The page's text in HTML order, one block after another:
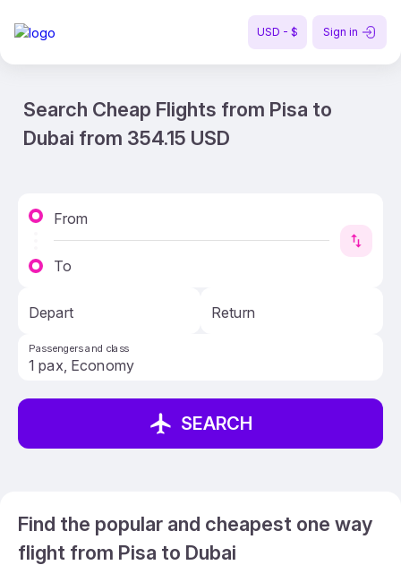
USD - $ Sign in
Search Cheap Flights from Pisa to
Dubai from 354.15 USD
From
To
Depart Return
Passengers and class
SEARCH
Find the popular and cheapest one way
flight from Pisa to Dubai